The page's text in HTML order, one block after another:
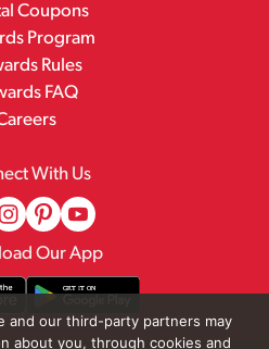
Coupons
Program
Rules
FAQ
With Us
Our App
and our third-party partners may
about you, through cookies and